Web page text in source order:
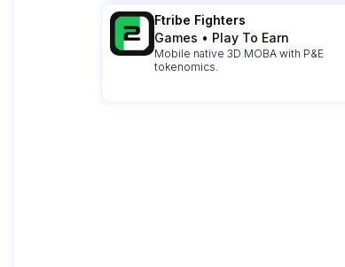
Ftribe Fighters
Games • Play To Earn
Mobile native 3D MOBA with P&E
tokenomics.